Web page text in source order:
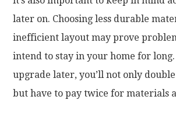
later on. Choosing less durable
inefficient layout may prove
intend to stay in your home for
upgrade later, you’ll not only
but have to pay twice for materials